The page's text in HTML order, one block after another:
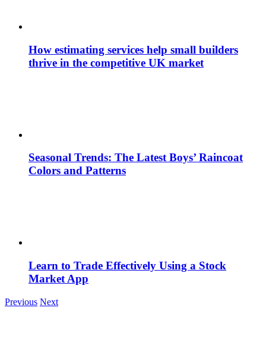
How estimating services help small builders
thrive in the competitive UK market
Seasonal Trends: The Latest Boys’ Raincoat
Colors and Patterns
Learn to Trade Effectively Using a Stock
Market App
Previous Next